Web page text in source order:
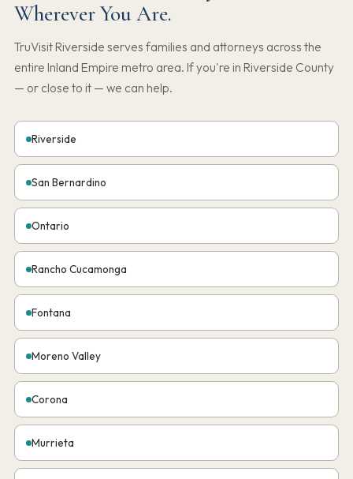
Wherever You Are.
TruVisit Riverside serves families and attorneys across the
entire Inland Empire metro area. If you're in Riverside County
— or close to it — we can help.
Riverside
San Bernardino
Ontario
Rancho Cucamonga
Fontana
Moreno Valley
Corona
Murrieta